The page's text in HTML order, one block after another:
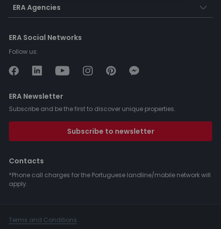
ERA Agencies
ERA Social Networks
Follow us:
ERA Newsletter
Subscribe and be the first to discover unique properties.
Subscribe to newsletter
Contacts
*Phone call charges for the Portuguese landline/mobile network will
apply.
Terms and Conditions